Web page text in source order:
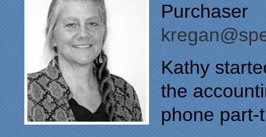
Purchaser
Kathy
the
phone part-